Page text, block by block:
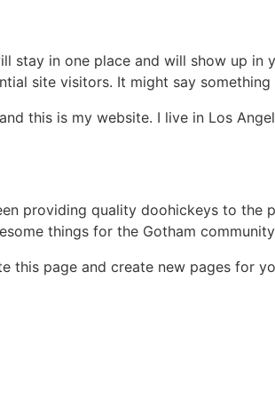
stay in one place and will show up in
site visitors. It might say something
this is my website. I live in Los
providing quality doohickeys to the
things for the Gotham
this page and create new pages for